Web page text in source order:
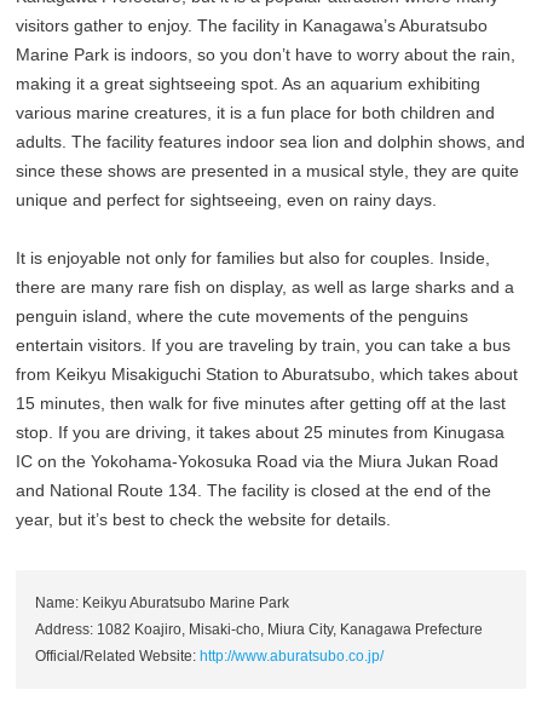
visitors gather to enjoy. The facility in Kanagawa’s Aburatsubo
Marine Park is indoors, so you don’t have to worry about the rain,
making it a great sightseeing spot. As an aquarium exhibiting
various marine creatures, it is a fun place for both children and
adults. The facility features indoor sea lion and dolphin shows, and
since these shows are presented in a musical style, they are quite
unique and perfect for sightseeing, even on rainy days.
It is enjoyable not only for families but also for couples. Inside,
there are many rare fish on display, as well as large sharks and a
penguin island, where the cute movements of the penguins
entertain visitors. If you are traveling by train, you can take a bus
from Keikyu Misakiguchi Station to Aburatsubo, which takes about
15 minutes, then walk for five minutes after getting off at the last
stop. If you are driving, it takes about 25 minutes from Kinugasa
IC on the Yokohama-Yokosuka Road via the Miura Jukan Road
and National Route 134. The facility is closed at the end of the
year, but it’s best to check the website for details.
Name: Keikyu Aburatsubo Marine Park
Address: 1082 Koajiro, Misaki-cho, Miura City, Kanagawa Prefecture
Official/Related Website:http://www.aburatsubo.co.jp/